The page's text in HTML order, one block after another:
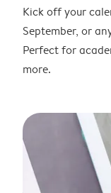
Kick off your
September, or
Perfect for
more.